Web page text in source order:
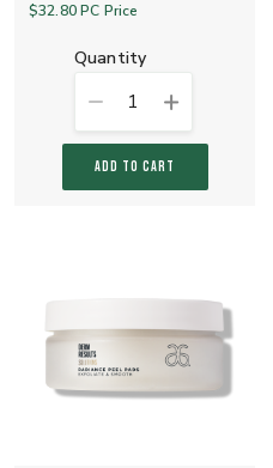
$32.80PC Price
quantity
1
ADD TO CART